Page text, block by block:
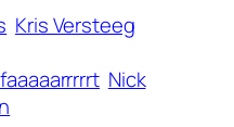
Kris Versteeg
Nick